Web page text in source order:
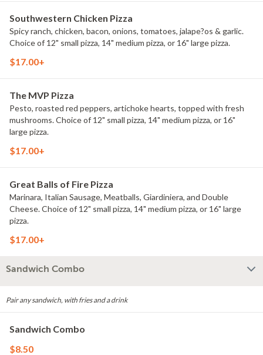
Southwestern Chicken Pizza
Spicy ranch, chicken, bacon, onions, tomatoes, jalape?os & garlic.
Choice of 12" small pizza, 14" medium pizza, or 16" large pizza.
$17.00+
The MVP Pizza
Pesto, roasted red peppers, artichoke hearts, topped with fresh
mushrooms. Choice of 12" small pizza, 14" medium pizza, or 16"
large pizza.
$17.00+
Great Balls of Fire Pizza
Marinara, Italian Sausage, Meatballs, Giardiniera, and Double
Cheese. Choice of 12" small pizza, 14" medium pizza, or 16" large
pizza.
$17.00+
Sandwich Combo
Pair any sandwich, with fries and a drink
Sandwich Combo
$8.50